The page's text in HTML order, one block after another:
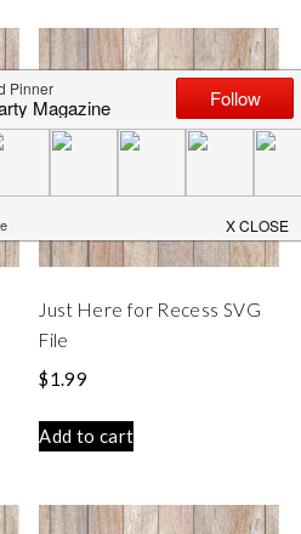
Just Here for Recess SVG
File
$1.99
Add to cart